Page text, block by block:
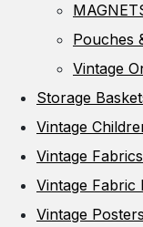
Pouches
Vintage
Storage
Vintage
Vintage
Vintage Fabric
Vintage